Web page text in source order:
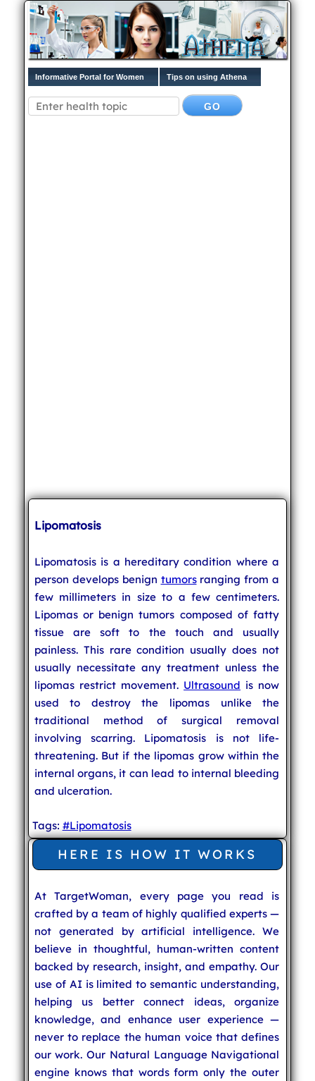
Informative Portal for Women Tips on using Athena
Lipomatosis
Lipomatosis is a hereditary condition where a
person develops benign tumorsranging from a
few millimeters in size to a few centimeters.
Lipomas or benign tumors composed of fatty
tissue are soft to the touch and usually
painless. This rare condition usually does not
usually necessitate any treatment unless the
lipomas restrict movement. Ultrasound is now
used to destroy the lipomas unlike the
traditional method of surgical removal
involving scarring. Lipomatosis is not life-
threatening. But if the lipomas grow within the
internal organs, it can lead to internal bleeding
and ulceration.
Tags: #Lipomatosis
HERE IS HOW IT WORKS
At TargetWoman, every page you read is
crafted by a team of highly qualified experts —
not generated by artificial intelligence. We
believe in thoughtful, human-written content
backed by research, insight, and empathy. Our
use of AI is limited to semantic understanding,
helping us better connect ideas, organize
knowledge, and enhance user experience —
never to replace the human voice that defines
our work. Our Natural Language Navigational
engine knows that words form only the outer